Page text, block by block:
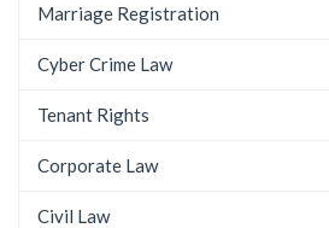
Marriage Registration
Cyber Crime Law
Tenant Rights
Corporate Law
Civil Law